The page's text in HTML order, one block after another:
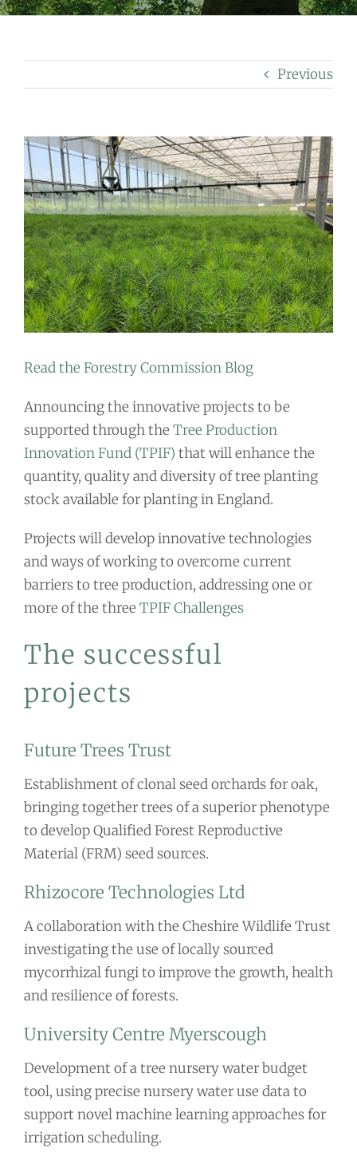
Previous
View
Larger
Image
Read the Forestry Commission Blog
Announcing the innovative projects to be
supported through the Tree Production
Innovation Fund (TPIF) that will enhance the
quantity, quality and diversity of tree planting
stock available for planting in England.
Projects will develop innovative technologies
and ways of working to overcome current
barriers to tree production, addressing one or
more of the three TPIF Challenges
The successful
projects
Future Trees Trust
Establishment of clonal seed orchards for oak,
bringing together trees of a superior phenotype
to develop Qualified Forest Reproductive
Material (FRM) seed sources.
Rhizocore Technologies Ltd
A collaboration with the Cheshire Wildlife Trust
investigating the use of locally sourced
mycorrhizal fungi to improve the growth, health
and resilience of forests.
University Centre Myerscough
Development of a tree nursery water budget
tool, using precise nursery water use data to
support novel machine learning approaches for
irrigation scheduling.